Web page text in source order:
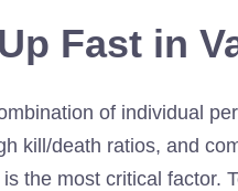
Fast in
of individual
kill/death ratios, and
the most critical factor.